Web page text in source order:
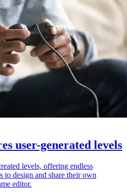
user-generated levels
levels, offering endless
to design and share their own
editor.